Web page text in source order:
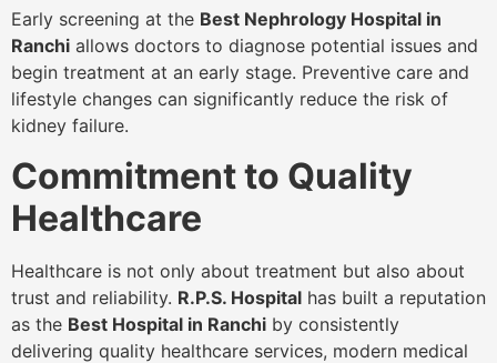
Early screening at the Best Nephrology Hospital in
Ranchi allows doctors to diagnose potential issues and
begin treatment at an early stage. Preventive care and
lifestyle changes can significantly reduce the risk of
kidney failure.
Commitment to Quality
Healthcare
Healthcare is not only about treatment but also about
trust and reliability. R.P.S. Hospital has built a reputation
as the Best Hospital in Ranchi by consistently
delivering quality healthcare services, modern medical